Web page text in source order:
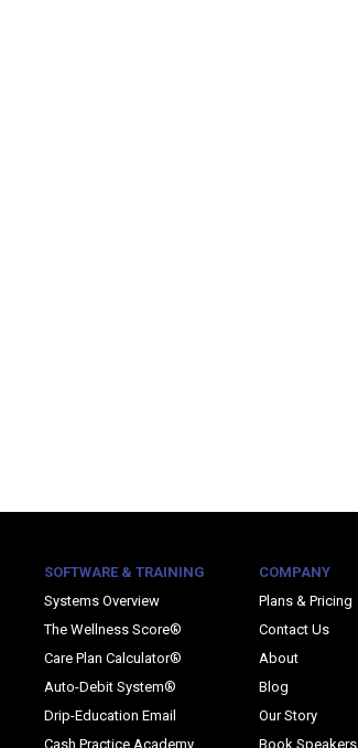
SOFTWARE & TRAINING
Systems Overview
The Wellness Score®
Care Plan Calculator®
Auto-Debit System®
Drip-Education Email
Cash Practice Academy
COMPANY
Plans & Pricing
Contact Us
About
Blog
Our Story
Book Speakers